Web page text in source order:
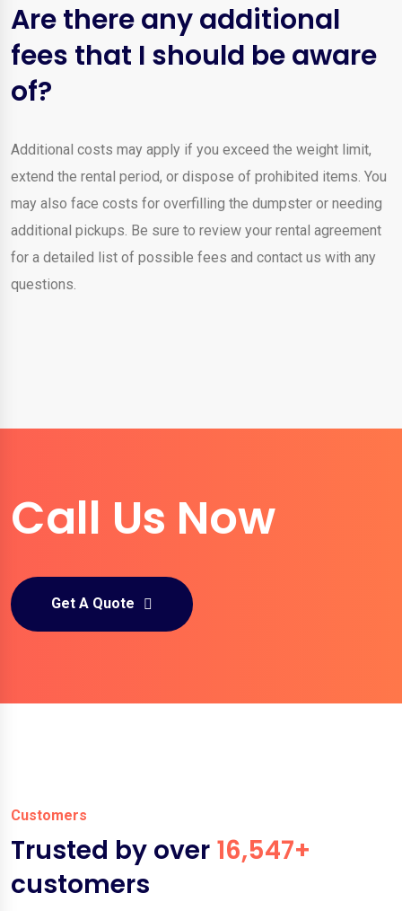
Are there any additional
fees that I should be aware
of?
Additional costs may apply if you exceed the weight limit,
extend the rental period, or dispose of prohibited items. You
may also face costs for overfilling the dumpster or needing
additional pickups. Be sure to review your rental agreement
for a detailed list of possible fees and contact us with any
questions.
Call Us Now
Get A Quote
Customers
Trusted by over 16,547+
customers